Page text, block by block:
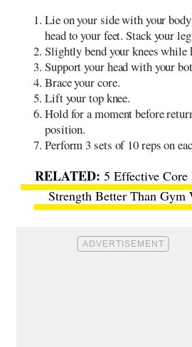
Lie on your side with your
head to your feet. Stack your
Slightly bend your knees while
Support your head with your
Brace your core.
Lift your top knee.
Hold for a moment before
position.
Perform 3 sets of 10 reps on
5 Effective
Strength Better Than Gym